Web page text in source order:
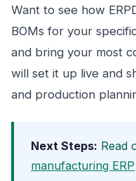
Want to see how
BOMs for your
and bring your most
will set it up live and
and production
Next Steps: Read
manufacturing ERP